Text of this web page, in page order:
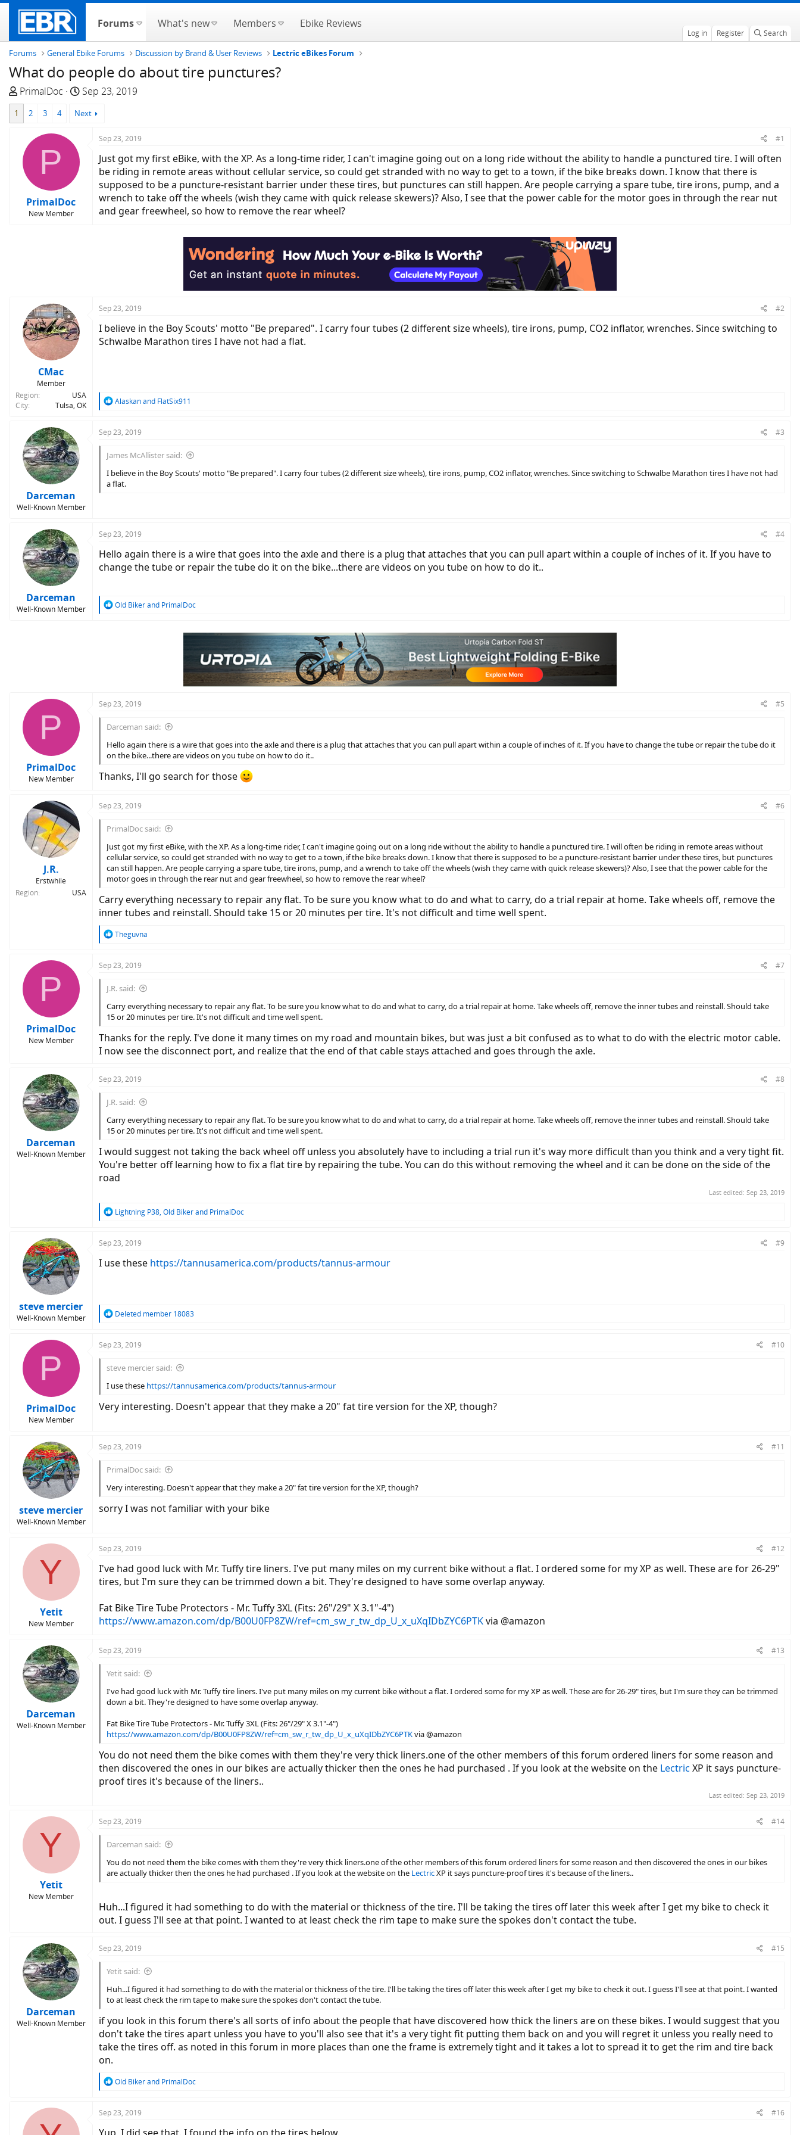
Forums What's new Members Ebike Reviews
Log in Register Search
Forums General Ebike Forums Discussion by Brand & User Reviews Lectric eBikes Forum
What do people do about tire punctures?
T
h
d
s
PrimalDoc
S
a
Sep 23, 2019
1 2 3 4 Next
P
PrimalDoc
New Member
Sep 23, 2019 #1
Just got my first eBike, with the XP. As a long-time rider, I can't imagine going out on a long ride without the ability to handle a punctured tire. I will often
be riding in remote areas without cellular service, so could get stranded with no way to get to a town, if the bike breaks down. I know that there is
supposed to be a puncture-resistant barrier under these tires, but punctures can still happen. Are people carrying a spare tube, tire irons, pump, and a
wrench to take off the wheels (wish they came with quick release skewers)? Also, I see that the power cable for the motor goes in through the rear nut
and gear freewheel, so how to remove the rear wheel?
CMac
Member
Region
USA
City
Tulsa, OK
Sep 23, 2019 #2
I believe in the Boy Scouts' motto "Be prepared". I carry four tubes (2 different size wheels), tire irons, pump, CO2 inflator, wrenches. Since switching to
Schwalbe Marathon tires I have not had a flat.
R
c
o
n
s
Alaskanand FlatSix911
Darceman
Well-Known Member
Sep 23, 2019 #3
James McAllister said:
I believe in the Boy Scouts' motto "Be prepared". I carry four tubes (2 different size wheels), tire irons, pump, CO2 inflator, wrenches. Since switching to Schwalbe Marathon tires I have not had
a flat.
Darceman
Well-Known Member
Sep 23, 2019 #4
Hello again there is a wire that goes into the axle and there is a plug that attaches that you can pull apart within a couple of inches of it. If you have to
change the tube or repair the tube do it on the bike...there are videos on you tube on how to do it..
R
Old Bikerand PrimalDoc
P
PrimalDoc
New Member
Sep 23, 2019 #5
Darceman said:
Hello again there is a wire that goes into the axle and there is a plug that attaches that you can pull apart within a couple of inches of it. If you have to change the tube or repair the tube do it
on the bike...there are videos on you tube on how to do it..
Thanks, I'll go search for those
J.R.
Erstwhile
Region
USA
Sep 23, 2019 #6
PrimalDoc said:
Just got my first eBike, with the XP. As a long-time rider, I can't imagine going out on a long ride without the ability to handle a punctured tire. I will often be riding in remote areas without
cellular service, so could get stranded with no way to get to a town, if the bike breaks down. I know that there is supposed to be a puncture-resistant barrier under these tires, but punctures
can still happen. Are people carrying a spare tube, tire irons, pump, and a wrench to take off the wheels (wish they came with quick release skewers)? Also, I see that the power cable for the
motor goes in through the rear nut and gear freewheel, so how to remove the rear wheel?
Carry everything necessary to repair any flat. To be sure you know what to do and what to carry, do a trial repair at home. Take wheels off, remove the
inner tubes and reinstall. Should take 15 or 20 minutes per tire. It's not difficult and time well spent.
R
c
i
o
n
s
Theguvna
P
PrimalDoc
New Member
Sep 23, 2019 #7
J.R. said:
Carry everything necessary to repair any flat. To be sure you know what to do and what to carry, do a trial repair at home. Take wheels off, remove the inner tubes and reinstall. Should take
15 or 20 minutes per tire. It's not difficult and time well spent.
Thanks for the reply. I've done it many times on my road and mountain bikes, but was just a bit confused as to what to do with the electric motor cable.
I now see the disconnect port, and realize that the end of that cable stays attached and goes through the axle.
Darceman
Well-Known Member
Sep 23, 2019 #8
J.R. said:
Carry everything necessary to repair any flat. To be sure you know what to do and what to carry, do a trial repair at home. Take wheels off, remove the inner tubes and reinstall. Should take
15 or 20 minutes per tire. It's not difficult and time well spent.
I would suggest not taking the back wheel off unless you absolutely have to including a trial run it's way more difficult than you think and a very tight fit.
You're better off learning how to fix a flat tire by repairing the tube. You can do this without removing the wheel and it can be done on the side of the
road
Last edited: Sep 23, 2019
R
c
i
Lightning P38, Old Bikerand PrimalDoc
steve mercier
Well-Known Member
Sep 23, 2019 #9
I use these https://tannusamerica.com/products/tannus-armour
R
c
o
n
:
Deleted member 18083
P
PrimalDoc
New Member
Sep 23, 2019 #10
steve mercier said:
I use these https://tannusamerica.com/products/tannus-armour
Very interesting. Doesn't appear that they make a 20" fat tire version for the XP, though?
steve mercier
Well-Known Member
Sep 23, 2019 #11
PrimalDoc said:
Very interesting. Doesn't appear that they make a 20" fat tire version for the XP, though?
sorry I was not familiar with your bike
Y
Yetit
New Member
Sep 23, 2019 #12
I've had good luck with Mr. Tuffy tire liners. I've put many miles on my current bike without a flat. I ordered some for my XP as well. These are for 26-29"
tires, but I'm sure they can be trimmed down a bit. They're designed to have some overlap anyway.
Fat Bike Tire Tube Protectors - Mr. Tuffy 3XL (Fits: 26"/29" X 3.1"-4")
https://www.amazon.com/dp/B00U0FP8ZW/ref=cm_sw_r_tw_dp_U_x_uXqIDbZYC6PTKvia @amazon
Darceman
Well-Known Member
Sep 23, 2019 #13
Yetit said:
I've had good luck with Mr. Tuffy tire liners. I've put many miles on my current bike without a flat. I ordered some for my XP as well. These are for 26-29" tires, but I'm sure they can be trimmed
down a bit. They're designed to have some overlap anyway.
Fat Bike Tire Tube Protectors - Mr. Tuffy 3XL (Fits: 26"/29" X 3.1"-4")
https://www.amazon.com/dp/B00U0FP8ZW/ref=cm_sw_r_tw_dp_U_x_uXqIDbZYC6PTKvia @amazon
You do not need them the bike comes with them they're very thick liners.one of the other members of this forum ordered liners for some reason and
then discovered the ones in our bikes are actually thicker then the ones he had purchased . If you look at the website on the Lectric XP it says puncture-
proof tires it's because of the liners..
Last edited: Sep 23, 2019
Y
Yetit
New Member
Sep 23, 2019 #14
Darceman said:
You do not need them the bike comes with them they're very thick liners.one of the other members of this forum ordered liners for some reason and then discovered the ones in our bikes
are actually thicker then the ones he had purchased . If you look at the website on the LectricXP it says puncture-proof tires it's because of the liners..
Huh...I figured it had something to do with the material or thickness of the tire. I'll be taking the tires off later this week after I get my bike to check it
out. I guess I'll see at that point. I wanted to at least check the rim tape to make sure the spokes don't contact the tube.
Darceman
Well-Known Member
Sep 23, 2019 #15
Yetit said:
Huh...I figured it had something to do with the material or thickness of the tire. I'll be taking the tires off later this week after I get my bike to check it out. I guess I'll see at that point. I wanted
to at least check the rim tape to make sure the spokes don't contact the tube.
if you look in this forum there's all sorts of info about the people that have discovered how thick the liners are on these bikes. I would suggest that you
don't take the tires apart unless you have to you'll also see that it's a very tight fit putting them back on and you will regret it unless you really need to
take the tires off. as noted in this forum in more places than one the frame is extremely tight and it takes a lot to spread it to get the rim and tire back
on.
R
c
i
Old Bikerand PrimalDoc
Sep 23, 2019 #16